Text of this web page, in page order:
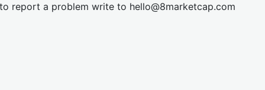
report a problem write to hello@8marketcap.com